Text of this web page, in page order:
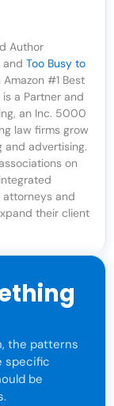
Author
and Too Busy to
#1 Best
a Partner and
an Inc. 5000
law firms grow
advertising.
on
attorneys and
their client
the patterns
specific
be